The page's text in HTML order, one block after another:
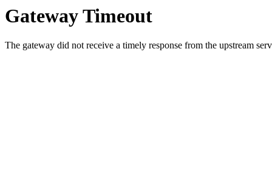
Gateway Timeout
The gateway did not receive a timely response from the upstream